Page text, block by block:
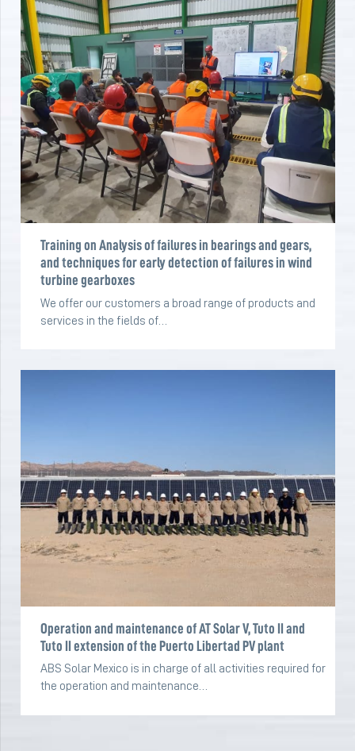
Training on Analysis of failures in bearings and gears,
and techniques for early detection of failures in wind
turbine gearboxes
We offer our customers a broad range of products and
services in the fields of…
Operation and maintenance of AT Solar V, Tuto II and
Tuto II extension of the Puerto Libertad PV plant
ABS Solar Mexico is in charge of all activities required for
the operation and maintenance…